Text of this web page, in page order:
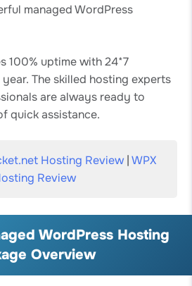
managed WordPress
100% uptime with 24*7
The skilled hosting experts
are always ready to
quick assistance.
Hosting Review|WPX
Review
WordPress Hosting
Overview